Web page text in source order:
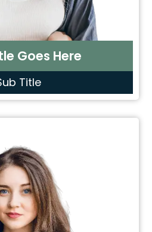
Goes Here
Title